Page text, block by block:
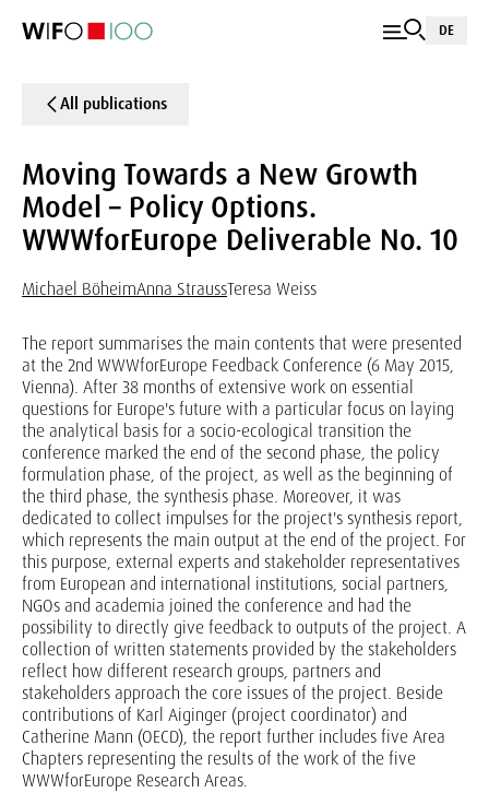
DE
All publications
Moving Towards a New Growth
Model – Policy Options.
WWWforEurope Deliverable No. 10
Michael BöheimAnna StraussTeresa Weiss
The report summarises the main contents that were presented
at the 2nd WWWforEurope Feedback Conference (6 May 2015,
Vienna). After 38 months of extensive work on essential
questions for Europe's future with a particular focus on laying
the analytical basis for a socio-ecological transition the
conference marked the end of the second phase, the policy
formulation phase, of the project, as well as the beginning of
the third phase, the synthesis phase. Moreover, it was
dedicated to collect impulses for the project's synthesis report,
which represents the main output at the end of the project. For
this purpose, external experts and stakeholder representatives
from European and international institutions, social partners,
NGOs and academia joined the conference and had the
possibility to directly give feedback to outputs of the project. A
collection of written statements provided by the stakeholders
reflect how different research groups, partners and
stakeholders approach the core issues of the project. Beside
contributions of Karl Aiginger (project coordinator) and
Catherine Mann (OECD), the report further includes five Area
Chapters representing the results of the work of the five
WWWforEurope Research Areas.